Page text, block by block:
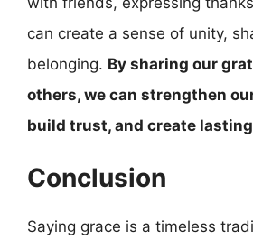
can create a sense of unity,
belonging. By sharing our
others, we can strengthen
build trust, and create
Conclusion
Saying grace is a timeless